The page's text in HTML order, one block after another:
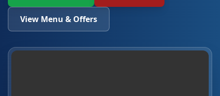
View Menu & Offers